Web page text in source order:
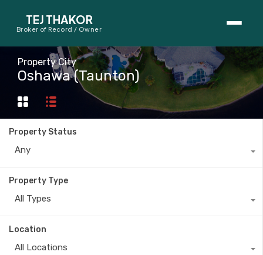
TEJ THAKOR
Broker of Record / Owner
BUYERS
Thinking About Buying?
First-Time Home Buyer Seminar
Map Search
SELLERS
Property City
Oshawa (Taunton)
Property Status
Any
Property Type
All Types
Location
All Locations